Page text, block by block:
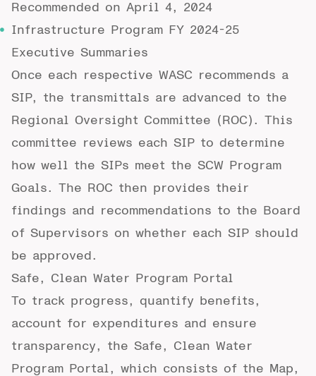
Recommended on April 4, 2024
Infrastructure Program FY 2024-25
Executive Summaries
Once each respective WASC recommends a
SIP, the transmittals are advanced to the
Regional Oversight Committee (ROC). This
committee reviews each SIP to determine
how well the SIPs meet the SCW Program
Goals. The ROC then provides their
findings and recommendations to the Board
of Supervisors on whether each SIP should
be approved.
Safe, Clean Water Program Portal
To track progress, quantify benefits,
account for expenditures and ensure
transparency, the Safe, Clean Water
Program Portal, which consists of the Map,